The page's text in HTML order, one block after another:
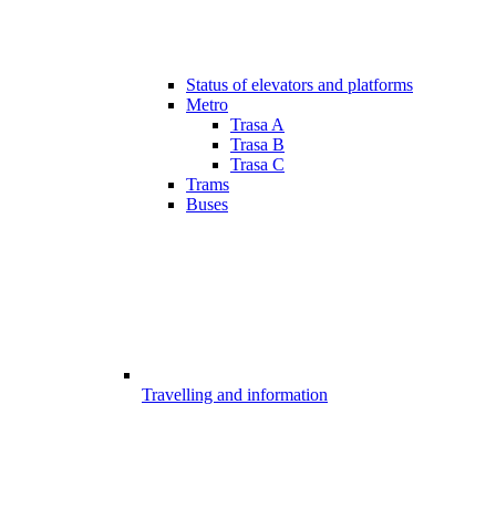
Status of elevators and platforms
Metro
Trasa A
Trasa B
Trasa C
Trams
Buses
Travelling and information